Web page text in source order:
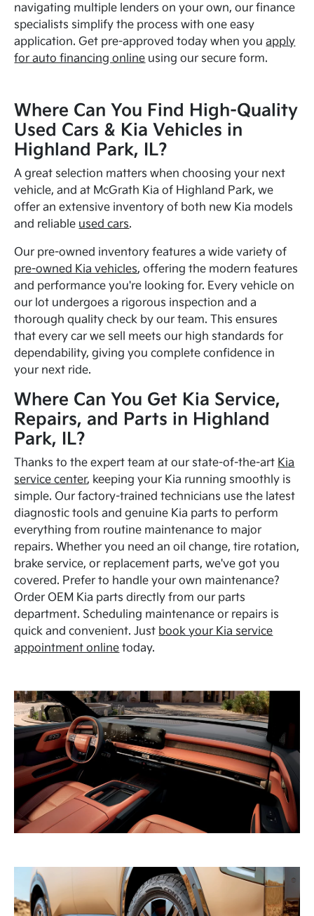
navigating multiple lenders on your own, our finance
specialists simplify the process with one easy
application. Get pre-approved today when youapply
for auto financing online using our secure form.
Where Can You Find High-Quality
Used Cars & Kia Vehicles in
Highland Park, IL?
A great selection matters when choosing your next
vehicle, and at McGrath Kia of Highland Park, we
offer an extensive inventory of both new Kia models
and reliable used cars.
Our pre-owned inventory features a wide variety of
pre-owned Kia vehicles, offering the modern features
and performance you're looking for. Every vehicle on
our lot undergoes a rigorous inspection and a
thorough quality check by our team. This ensures
that every car we sell meets our high standards for
dependability, giving you complete confidence in
your next ride.
Where Can You Get Kia Service,
Repairs, and Parts in Highland
Park, IL?
Thanks to the expert team at our state-of-the-art Kia
service center, keeping your Kia running smoothly is
simple. Our factory-trained technicians use the latest
diagnostic tools and genuine Kia parts to perform
everything from routine maintenance to major
repairs. Whether you need an oil change, tire rotation,
brake service, or replacement parts, we've got you
covered. Prefer to handle your own maintenance?
Order OEM Kia parts directly from our parts
department. Scheduling maintenance or repairs is
quick and convenient. Just book your Kia service
appointment online today.